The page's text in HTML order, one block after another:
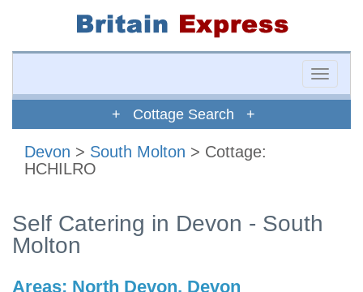
Toggle
+ Cottage Search +
Devon > South Molton > Cottage:
HCHILRO
Self Catering in Devon - South
Molton
Areas: North Devon, Devon